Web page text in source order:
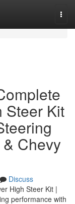
Steer Kit
Chevy
Discuss
High Steer Kit |
performance with